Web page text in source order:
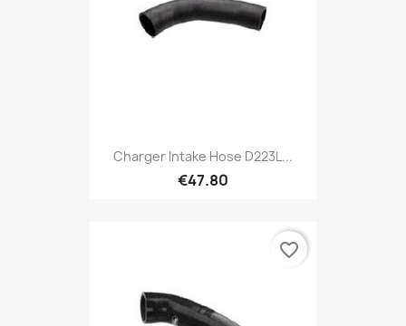
Charger Intake Hose D223L...
€47.80
favorite_border